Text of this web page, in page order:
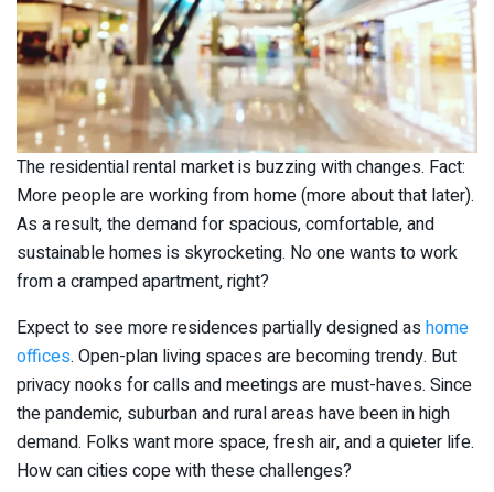
The residential rental market is buzzing with changes. Fact:
More people are working from home (more about that later).
As a result, the demand for spacious, comfortable, and
sustainable homes is skyrocketing. No one wants to work
from a cramped apartment, right?
Expect to see more residences partially designed ashome
offices. Open-plan living spaces are becoming trendy. But
privacy nooks for calls and meetings are must-haves. Since
the pandemic, suburban and rural areas have been in high
demand. Folks want more space, fresh air, and a quieter life.
How can cities cope with these challenges?